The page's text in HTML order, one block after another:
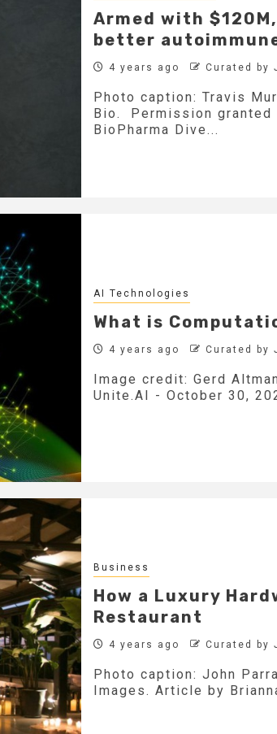
Armed with
better
4 years ago Curated by
Photo caption: Travis
Bio. Permission granted
BioPharma Dive...
AI Technologies
What is
4 years ago Curated by
Image credit: Gerd
Unite.AI - October 30,
Business
How a Luxury
Restaurant
4 years ago Curated by
Photo caption: John
Images. Article by